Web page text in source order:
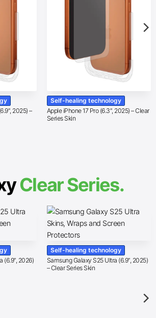
2025) –
Self-healing technology
Apple iPhone 17 Pro (6.3″, 2025) – Clear
Series Skin
Clear Series.
(6.9″, 2026)
Self-healing technology
Samsung Galaxy S25 Ultra (6.9″, 2025)
– Clear Series Skin